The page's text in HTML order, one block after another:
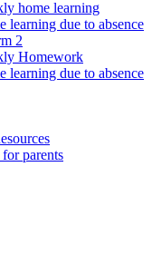
home learning
learning due to absence
2
Homework
learning due to absence
parents